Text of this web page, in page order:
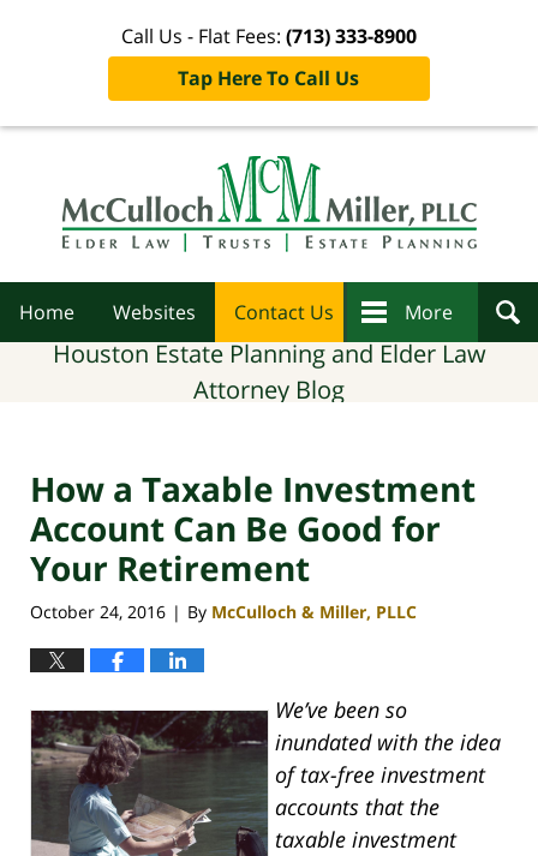
Call Us - Flat Fees: (713) 333-8900
Tap Here To Call Us
Home Websites Contact Us More
Houston Estate Planning and Elder Law
Attorney Blog
How a Taxable Investment
Account Can Be Good for
Your Retirement
October 24, 2016 | By McCulloch & Miller, PLLC
We’ve been so
inundated with the idea
of tax-free investment
accounts that the
taxable investment